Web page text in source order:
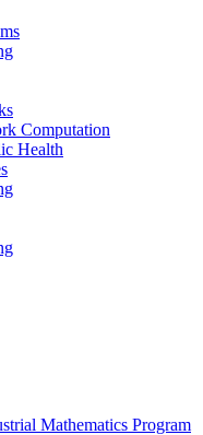
Computation
Health
Mathematics Program